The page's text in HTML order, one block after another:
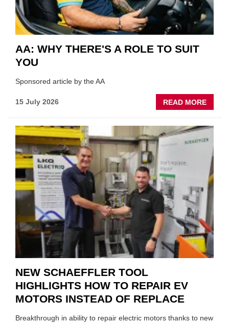
AA: WHY THERE'S A ROLE TO SUIT
YOU
Sponsored article by the AA
15 July 2026 READ MORE
AA:
A
ROLE
TO
SUIT
YOU
NEW SCHAEFFLER TOOL
HIGHLIGHTS HOW TO REPAIR EV
MOTORS INSTEAD OF REPLACE
Breakthrough in ability to repair electric motors thanks to new